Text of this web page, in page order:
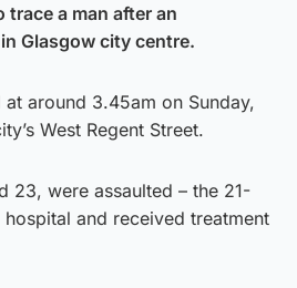
a man after an
Glasgow city centre.
around 3.45am on Sunday,
West Regent Street.
23, were assaulted – the 21-
and received treatment